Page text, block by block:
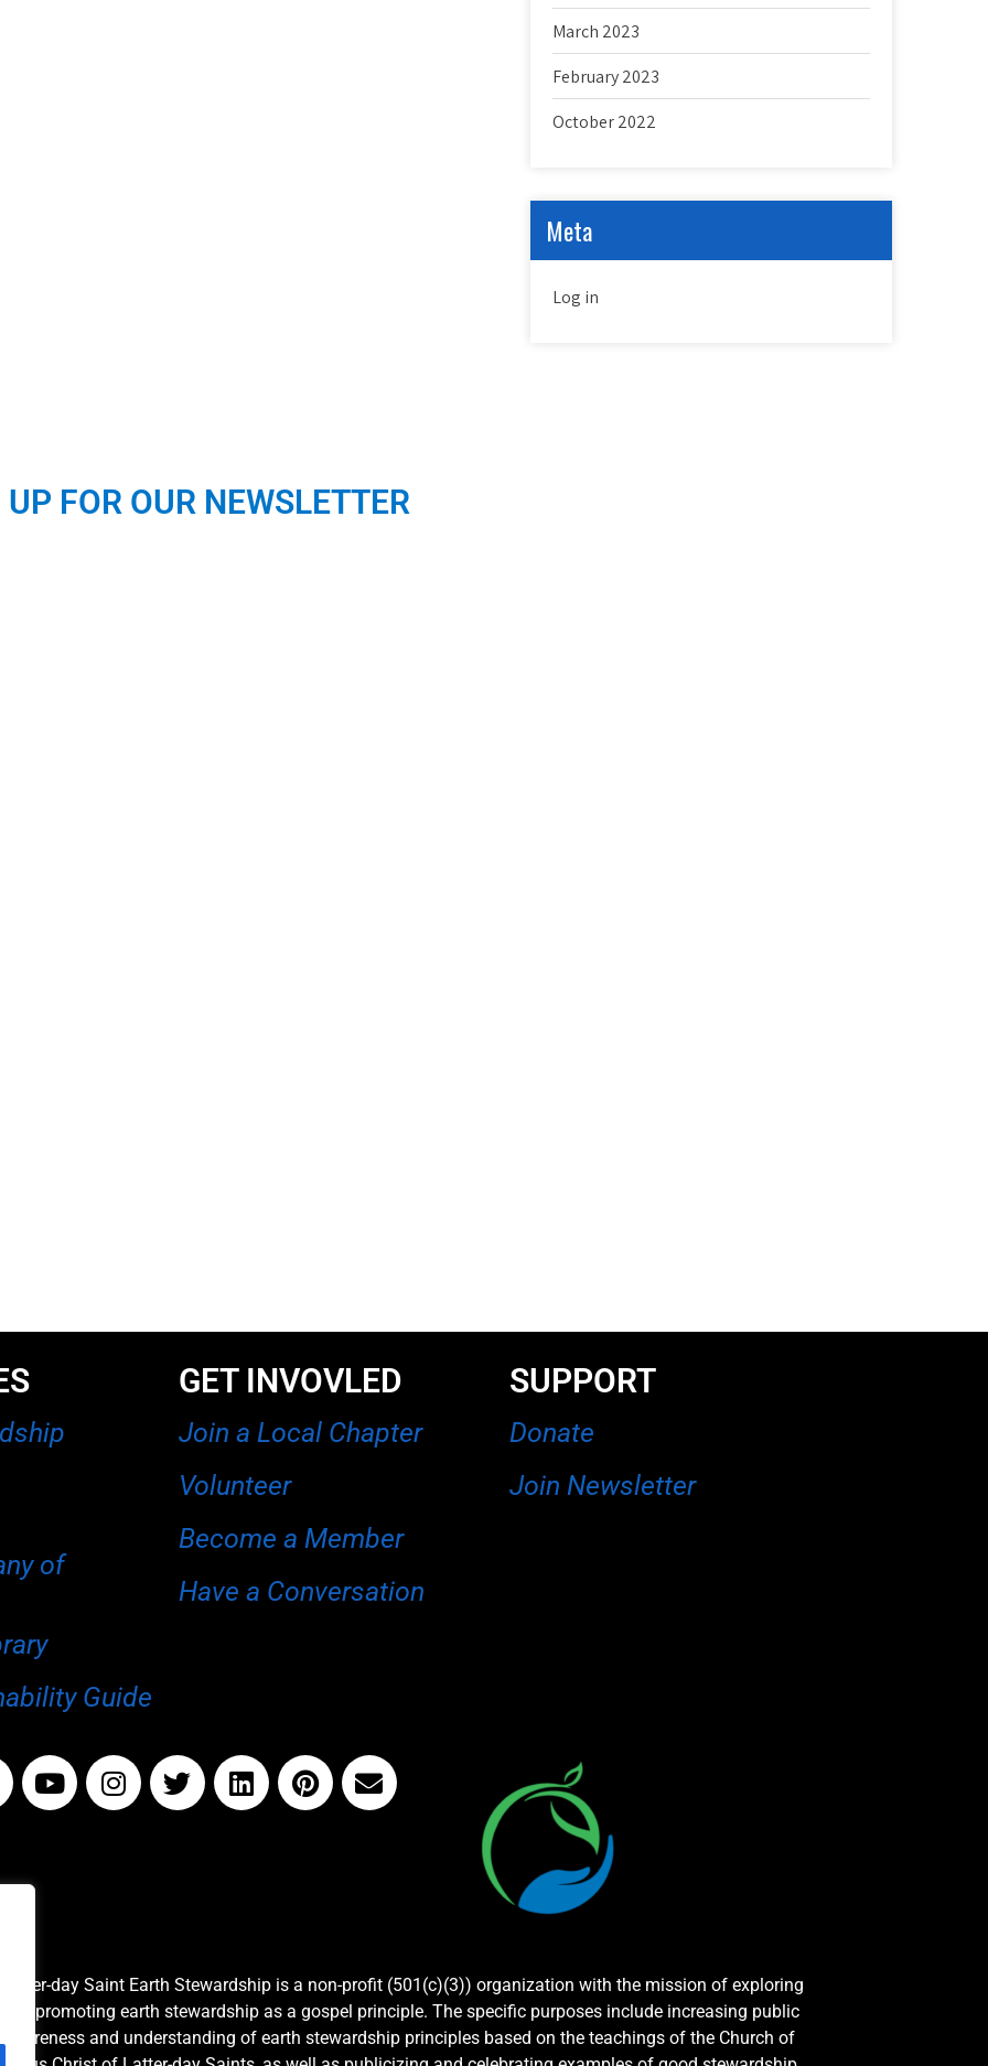
March 2023
February 2023
October 2022
Meta
Log in
FOR OUR NEWSLETTER
GET INVOVLED SUPPORT
of
Guide
Join a Local Chapter
Volunteer
Become a Member
Have a Conversation
Donate
Join Newsletter
Latter-day Saint Earth Stewardship is a non-profit (501(c)(3)) organization with the mission of exploring
and promoting earth stewardship as a gospel principle. The specific purposes include increasing public
awareness and understanding of earth stewardship principles based on the teachings of the Church of